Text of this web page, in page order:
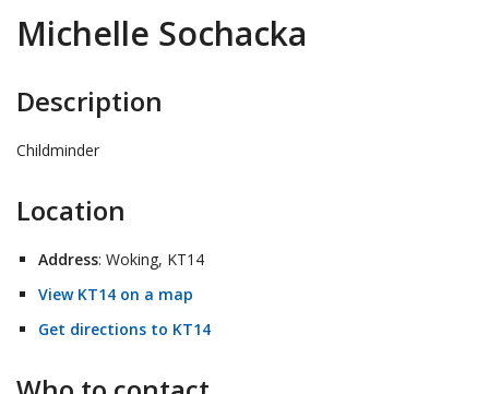
Michelle Sochacka
Description
Childminder
Location
Address: Woking, KT14
View KT14 on a map
Get directions to KT14